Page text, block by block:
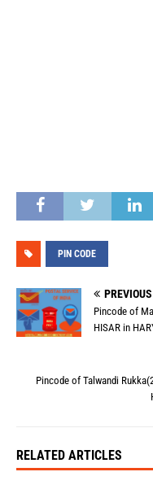
PIN CODE
PREVIOUS
Pincode of
HISAR in
Pincode of Talwandi
RELATED ARTICLES